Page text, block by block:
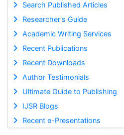
Search Published Articles
Researcher's Guide
Academic Writing Services
Recent Publications
Recent Downloads
Author Testimonials
Ultimate Guide to Publishing
IJSR Blogs
Recent e-Presentations